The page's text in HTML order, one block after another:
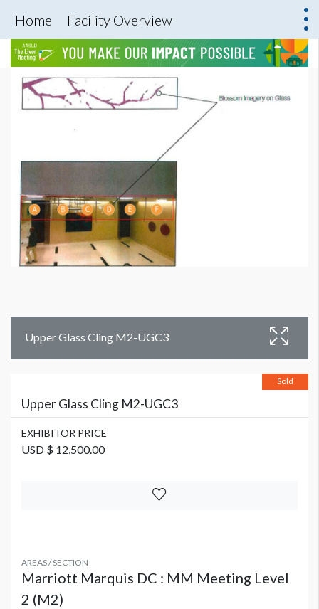
Home Facility Overview
Upper Glass Cling M2-UGC3
Sold
Upper Glass Cling M2-UGC3
EXHIBITOR PRICE
USD $ 12,500.00
AREAS / SECTION
Marriott Marquis DC : MM Meeting Level
2 (M2)